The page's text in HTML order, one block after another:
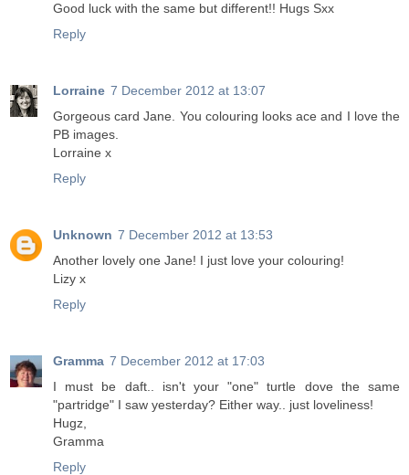
Good luck with the same but different!! Hugs Sxx
Reply
Lorraine 7 December 2012 at 13:07
Gorgeous card Jane. You colouring looks ace and I love the
PB images.
Lorraine x
Reply
Unknown 7 December 2012 at 13:53
Another lovely one Jane! I just love your colouring!
Lizy x
Reply
Gramma 7 December 2012 at 17:03
I must be daft.. isn't your "one" turtle dove the same
"partridge" I saw yesterday? Either way.. just loveliness!
Hugz,
Gramma
Reply